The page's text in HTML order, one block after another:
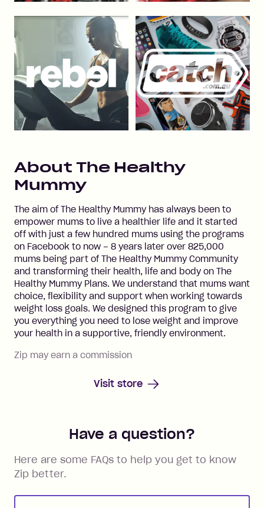
About The Healthy
Mummy
The aim of The Healthy Mummy has always been to
empower mums to live a healthier life and it started
off with just a few hundred mums using the programs
on Facebook to now – 8 years later over 825,000
mums being part of The Healthy Mummy Community
and transforming their health, life and body on The
Healthy Mummy Plans. We understand that mums want
choice, flexibility and support when working towards
weight loss goals. We designed this program to give
you everything you need to lose weight and improve
your health in a supportive, friendly environment.
Zip may earn a commission
Visit store
Have a question?
Here are some FAQs to help you get to know
Zip better.